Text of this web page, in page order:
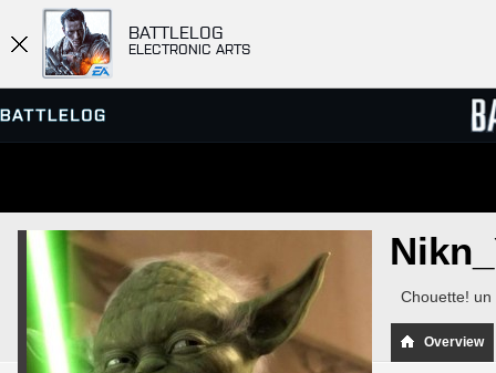
BATTLELOG
ELECTRONIC ARTS
SERVER BROWSER
MATCHES
Chouette! un
Overview